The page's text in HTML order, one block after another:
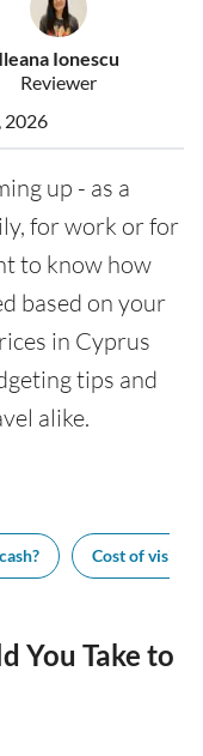
Ileana Ionescu
Reviewer
2026
up - as a
for work or for
to know how
based on your
in Cyprus
tips and
alike.
Cost of visiting
You Take to